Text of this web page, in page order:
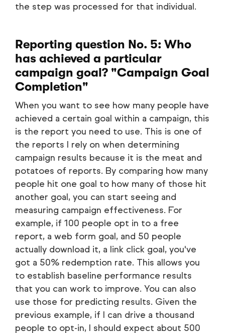
the step was processed for that individual.
Reporting question No. 5: Who
has achieved a particular
campaign goal? "Campaign Goal
Completion"
When you want to see how many people have
achieved a certain goal within a campaign, this
is the report you need to use. This is one of
the reports I rely on when determining
campaign results because it is the meat and
potatoes of reports. By comparing how many
people hit one goal to how many of those hit
another goal, you can start seeing and
measuring campaign effectiveness. For
example, if 100 people opt in to a free
report, a web form goal, and 50 people
actually download it, a link click goal, you've
got a 50% redemption rate. This allows you
to establish baseline performance results
that you can work to improve. You can also
use those for predicting results. Given the
previous example, if I can drive a thousand
people to opt-in, I should expect about 500